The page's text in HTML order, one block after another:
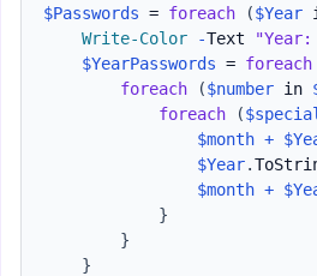
$Passwords = foreach ($Year
Write-Color
-Text
$YearPasswords = foreach
foreach
($number in
foreach
($special
$month +
$Year.
$month +
}
}
}